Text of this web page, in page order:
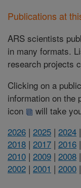
Publications at
ARS scientists
in many formats.
research projects
Clicking on a
information on the
icon
will take
2026 | 2025 | 2024 |
2018 | 2017 | 2016 |
2010 | 2009 | 2008 |
2002 | 2001 | 2000 |